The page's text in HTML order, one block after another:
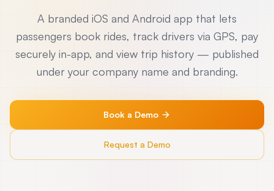
A branded iOS and Android app that lets
passengers book rides, track drivers via GPS, pay
securely in-app, and view trip history — published
under your company name and branding.
Book a Demo
Request a Demo